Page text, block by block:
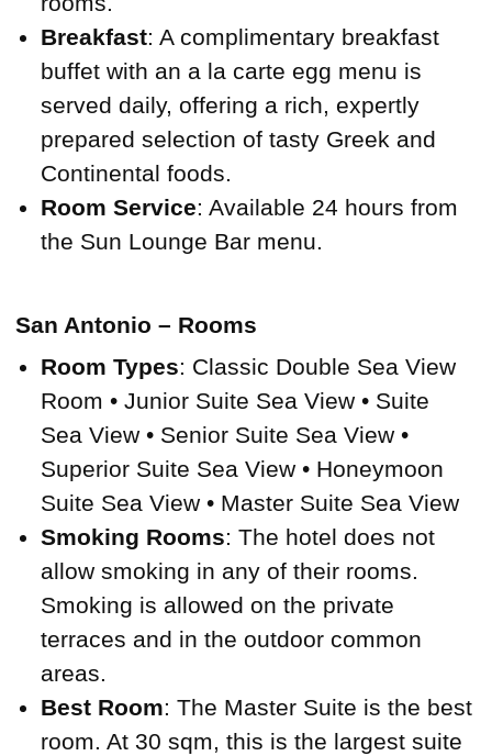
Breakfast: A complimentary breakfast
buffet with an a la carte egg menu is
served daily, offering a rich, expertly
prepared selection of tasty Greek and
Continental foods.
Room Service: Available 24 hours from
the Sun Lounge Bar menu.
San Antonio – Rooms
Room Types: Classic Double Sea View
Room • Junior Suite Sea View • Suite
Sea View • Senior Suite Sea View •
Superior Suite Sea View • Honeymoon
Suite Sea View • Master Suite Sea View
Smoking Rooms: The hotel does not
allow smoking in any of their rooms.
Smoking is allowed on the private
terraces and in the outdoor common
areas.
Best Room: The Master Suite is the best
room. At 30 sqm, this is the largest suite